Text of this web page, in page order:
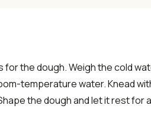
for the dough. Weigh the cold
temperature water. Knead
the dough and let it rest for
📧 Enter your email to get
"30 Classic Chinese